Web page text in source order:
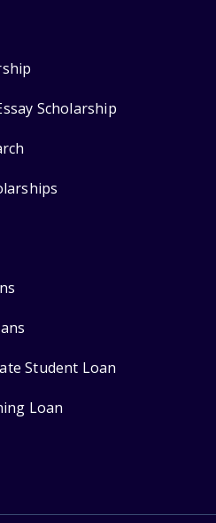
Scholarship
Student Loan
Loan